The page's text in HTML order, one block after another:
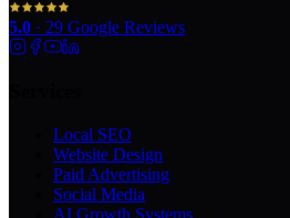
5.0 · 29 Google Reviews
Local SEO
Website Design
Paid Advertising
Social Media
AI Growth Systems